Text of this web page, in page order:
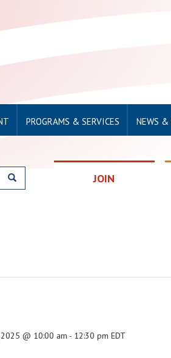
PROGRAMS & SERVICES NEWS &
JOIN
@ 10:00 am - 12:30 pm EDT